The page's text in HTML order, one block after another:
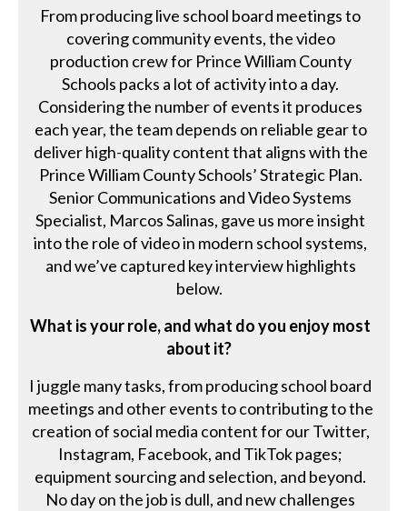
From producing live school board meetings to
covering community events, the video
production crew for Prince William County
Schools packs a lot of activity into a day.
Considering the number of events it produces
each year, the team depends on reliable gear to
deliver high-quality content that aligns with the
Prince William County Schools’ Strategic Plan.
Senior Communications and Video Systems
Specialist, Marcos Salinas, gave us more insight
into the role of video in modern school systems,
and we’ve captured key interview highlights
below.
What is your role, and what do you enjoy most
about it?
I juggle many tasks, from producing school board
meetings and other events to contributing to the
creation of social media content for our Twitter,
Instagram, Facebook, and TikTok pages;
equipment sourcing and selection, and beyond.
No day on the job is dull, and new challenges